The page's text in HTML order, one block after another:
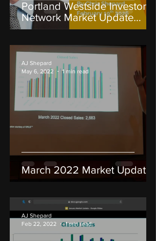
Portland Westside Investors
Network Market Update
2026: RMLS Data & Cycle
March 2022 Market Update
AJ Shepard
May 6, 2022
1 min read
AJ Shepard
Feb 22, 2022
1 min read